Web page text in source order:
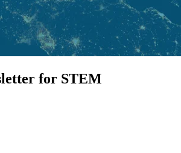
for STEM